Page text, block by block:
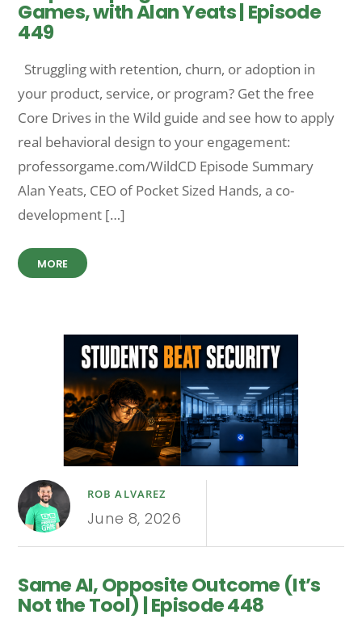
Games, with Alan Yeats | Episode
449
Struggling with retention, churn, or adoption in
your product, service, or program? Get the free
Core Drives in the Wild guide and see how to apply
real behavioral design to your engagement:
professorgame.com/WildCD Episode Summary
Alan Yeats, CEO of Pocket Sized Hands, a co-
development […]
MORE
ROB ALVAREZ
June 8, 2026
Same AI, Opposite Outcome (It’s
Not the Tool) | Episode 448